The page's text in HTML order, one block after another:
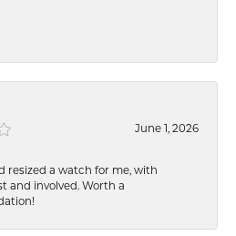
June 1, 2026
resized a watch for me, with
and involved. Worth a